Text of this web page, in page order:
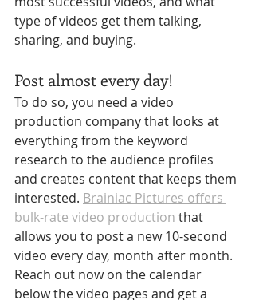
type of videos get them talking,
sharing, and buying.
Post almost every day!
To do so, you need a video
production company that looks at
everything from the keyword
research to the audience profiles
and creates content that keeps them
interested. Brainiac Pictures offers
bulk-rate video production that
allows you to post a new 10-second
video every day, month after month.
Reach out now on the calendar
below the video pages and get a